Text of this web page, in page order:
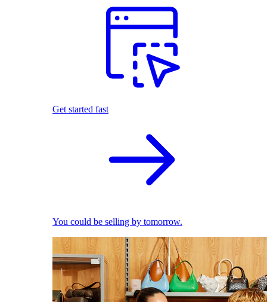
Get started fast
You could be selling by tomorrow.